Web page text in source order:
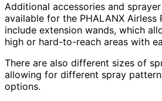
Additional accessories and
available for the PHALANX Airless
include extension wands, which
high or hard-to-reach areas with
There are also different sizes of
allowing for different spray
options.